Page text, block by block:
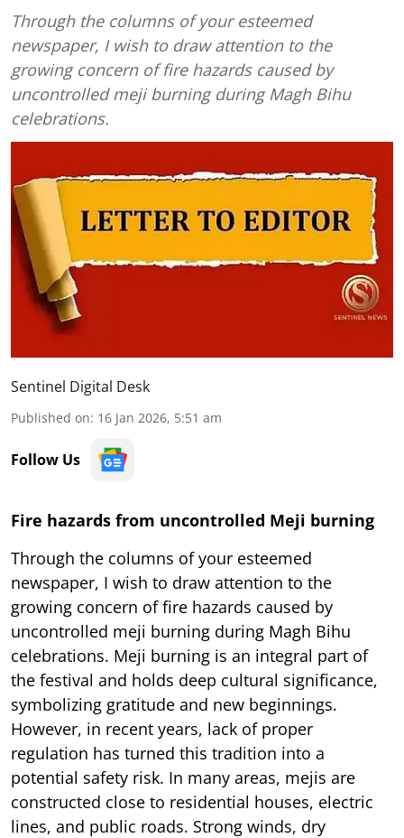
Through the columns of your esteemed
newspaper, I wish to draw attention to the
growing concern of fire hazards caused by
uncontrolled meji burning during Magh Bihu
celebrations.
Sentinel Digital Desk
Published on: 16 Jan 2026, 5:51 am
Follow Us
Fire hazards from uncontrolled Meji burning
Through the columns of your esteemed
newspaper, I wish to draw attention to the
growing concern of fire hazards caused by
uncontrolled meji burning during Magh Bihu
celebrations. Meji burning is an integral part of
the festival and holds deep cultural significance,
symbolizing gratitude and new beginnings.
However, in recent years, lack of proper
regulation has turned this tradition into a
potential safety risk. In many areas, mejis are
constructed close to residential houses, electric
lines, and public roads. Strong winds, dry